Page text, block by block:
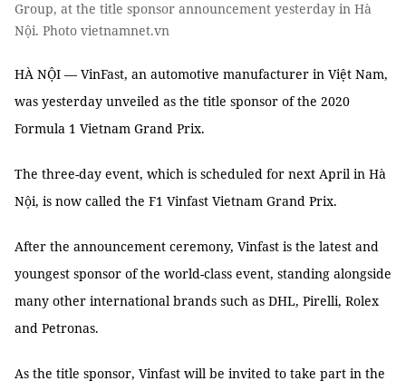
Group, at the title sponsor announcement yesterday in Hà
Nội. Photo vietnamnet.vn
HÀ NỘI — VinFast, an automotive manufacturer in Việt Nam,
was yesterday unveiled as the title sponsor of the 2020
Formula 1 Vietnam Grand Prix.
The three-day event, which is scheduled for next April in Hà
Nội, is now called the F1 Vinfast Vietnam Grand Prix.
After the announcement ceremony, Vinfast is the latest and
youngest sponsor of the world-class event, standing alongside
many other international brands such as DHL, Pirelli, Rolex
and Petronas.
As the title sponsor, Vinfast will be invited to take part in the